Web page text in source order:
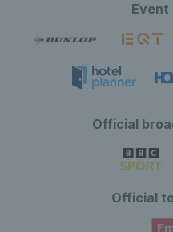
Event
Official
Official